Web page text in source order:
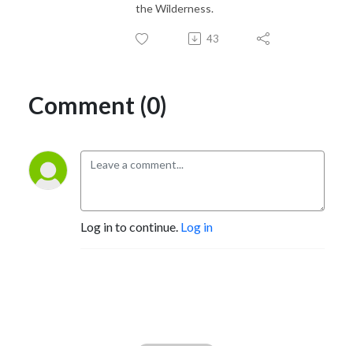
the Wilderness.
43
Comment (0)
Log in to continue. Log in